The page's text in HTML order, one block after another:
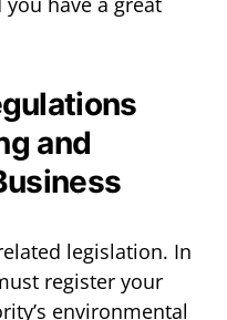
and
legislation. In
register your
environmental